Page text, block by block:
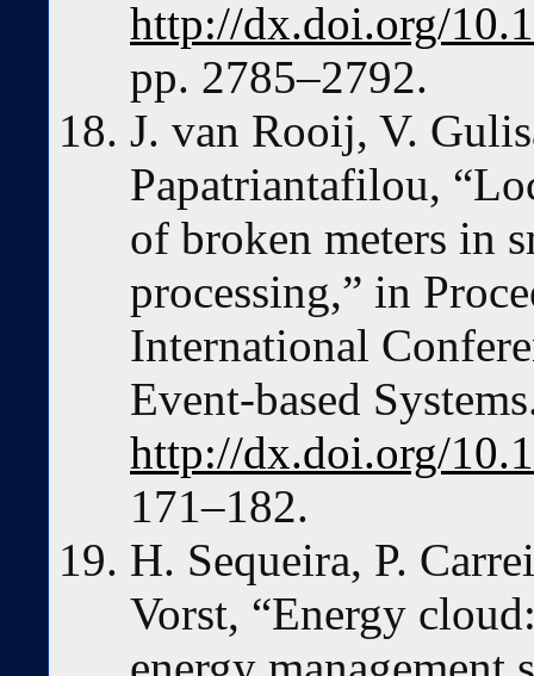
http://dx.doi.org/
pp. 2785–2792.
J. van Rooij, V.
Papatriantafilou,
of broken meters in
processing,” in
International
Event-based
http://dx.doi.org/
171–182.
H. Sequeira, P.
Vorst, “Energy